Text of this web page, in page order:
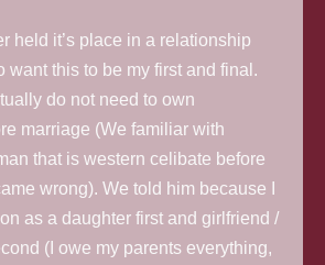
held it’s place in a relationship
want this to be my first and final.
do not need to own
marriage (We familiar with
that is western celibate before
wrong). We told him because I
as a daughter first and girlfriend /
(I owe my parents everything,